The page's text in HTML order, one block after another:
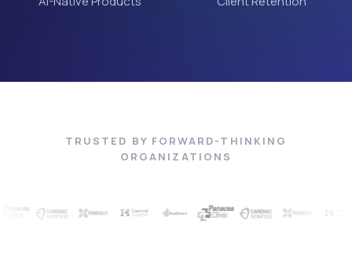
TRUSTED BY FORWARD-THINKING
ORGANIZATIONS